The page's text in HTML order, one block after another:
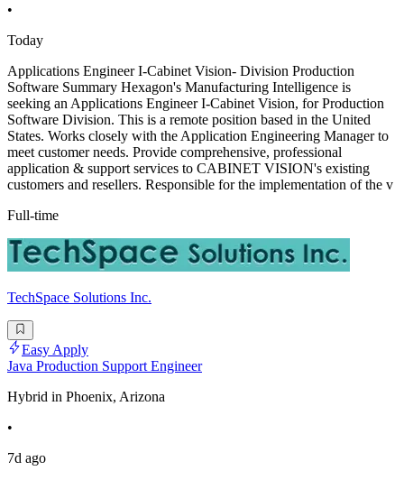
•
Today
Applications Engineer I-Cabinet Vision- Division Production
Software Summary Hexagon's Manufacturing Intelligence is
seeking an Applications Engineer I-Cabinet Vision, for Production
Software Division. This is a remote position based in the United
States. Works closely with the Application Engineering Manager to
meet customer needs. Provide comprehensive, professional
application & support services to CABINET VISION's existing
customers and resellers. Responsible for the implementation of the v
Full-time
TechSpace Solutions Inc.
Easy Apply
Java Production Support Engineer
Hybrid in Phoenix, Arizona
•
7d ago